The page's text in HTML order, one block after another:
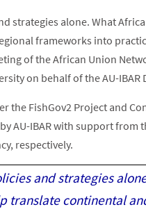
strategies alone. What
frameworks into
of the African Union
on behalf of the AU-IBAR
the FishGov2 Project and
AU-IBAR with support
respectively.
and strategies
translate continental